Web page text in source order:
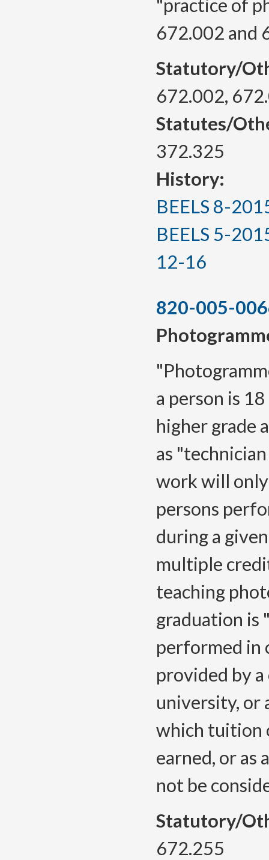
"practice of
672.002 and
Statutory/
672.002,
Statutes/
372.325
History:
BEELS 8-
BEELS 5-
12-16
820-005-
a person is
higher grade
as
work will
persons
during a
multiple
teaching
graduation is
performed in
provided by
university, or
which tuition
earned, or as
not be
Statutory/
672.255